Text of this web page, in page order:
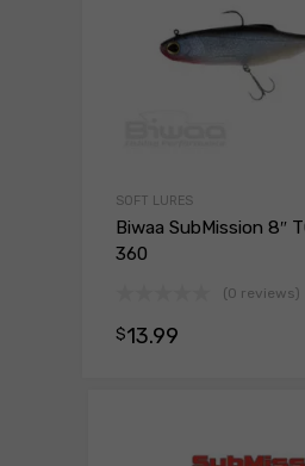
SOFT LURES
Biwaa SubMission 8″
360
(0 reviews)
$13.99